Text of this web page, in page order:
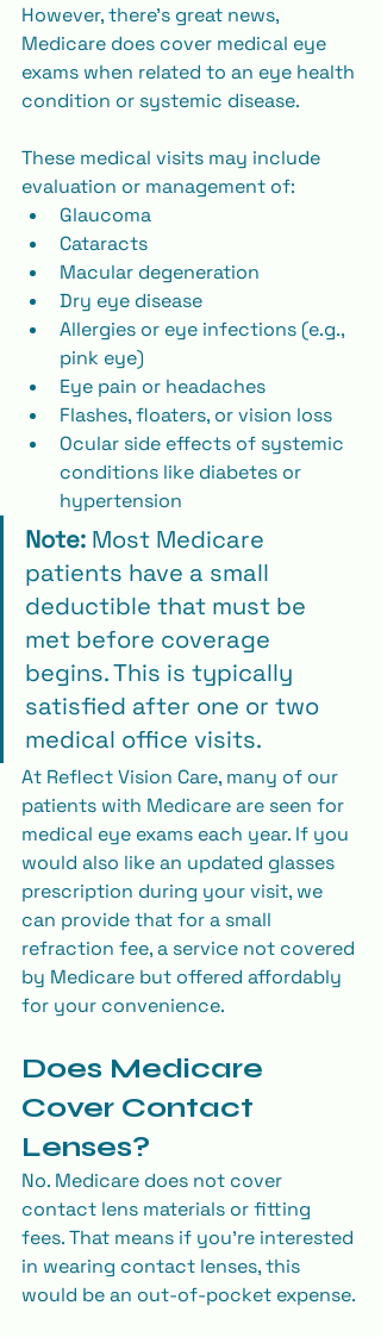
However, there’s great news,
Medicare does cover medical eye
exams when related to an eye health
condition or systemic disease.
These medical visits may include
evaluation or management of:
Glaucoma
Cataracts
Macular degeneration
Dry eye disease
Allergies or eye infections (e.g.,
pink eye)
Eye pain or headaches
Flashes, floaters, or vision loss
Ocular side effects of systemic
conditions like diabetes or
hypertension
Note: Most Medicare
patients have a small
deductible that must be
met before coverage
begins. This is typically
satisfied after one or two
medical office visits.
At Reflect Vision Care, many of our
patients with Medicare are seen for
medical eye exams each year. If you
would also like an updated glasses
prescription during your visit, we
can provide that for a small
refraction fee, a service not covered
by Medicare but offered affordably
for your convenience.
Does Medicare
Cover Contact
Lenses?
No. Medicare does not cover
contact lens materials or fitting
fees. That means if you’re interested
in wearing contact lenses, this
would be an out-of-pocket expense.